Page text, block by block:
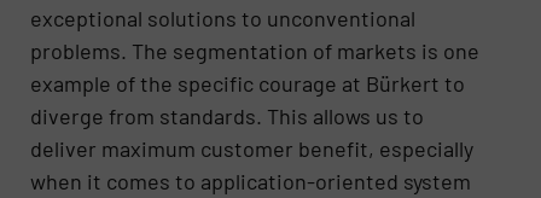
exceptional solutions to unconventional
problems. The segmentation of markets is one
example of the specific courage at Bürkert to
diverge from standards. This allows us to
deliver maximum customer benefit, especially
when it comes to application-oriented system